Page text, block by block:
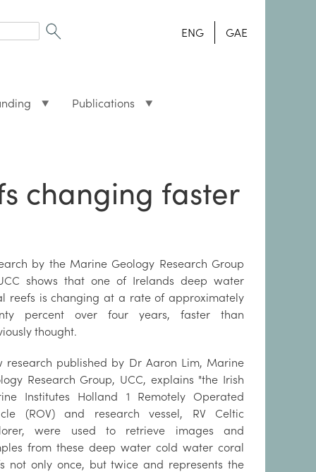
ENG GAE
Publications
changing faster
by the Marine Geology Research Group
shows that one of Irelands deep water
reefs is changing at a rate of approximately
percent over four years, faster than
thought.
research published by Dr Aaron Lim, Marine
Research Group, UCC, explains "the Irish
Institutes Holland 1 Remotely Operated
(ROV) and research vessel, RV Celtic
were used to retrieve images and
from these deep water cold water coral
not only once, but twice and represents the